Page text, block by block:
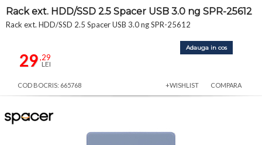
Rack ext. HDD/SSD 2.5 Spacer USB 3.0 ng SPR-25612
Rack ext. HDD/SSD 2.5 Spacer USB 3.0 ng SPR-25612
29,29
LEI
Adauga in cos
COD BOCRIS: 665768 +WISHLIST COMPARA